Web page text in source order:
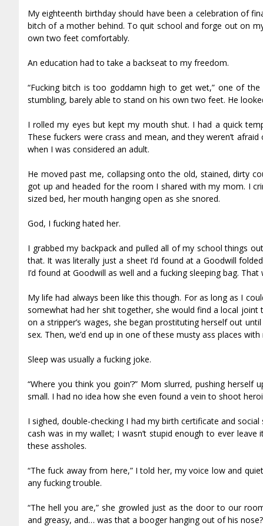
My eighteenth birthday should have been a celebration of
bitch of a mother behind. To quit school and forge out on
own two feet comfortably.
An education had to take a backseat to my freedom.
“Fucking bitch is too goddamn high to get wet,” one of
stumbling, barely able to stand on his own two feet. He
I rolled my eyes but kept my mouth shut. I had a quick
These fuckers were crass and mean, and they weren’t
when I was considered an adult.
He moved past me, collapsing onto the old, stained, dirty
got up and headed for the room I shared with my mom. I
sized bed, her mouth hanging open as she snored.
God, I fucking hated her.
I grabbed my backpack and pulled all of my school things
that. It was literally just a sheet I’d found at a Goodwill
I’d found at Goodwill as well and a fucking sleeping bag. That
My life had always been like this though. For as long as I
somewhat had her shit together, she would find a local
on a stripper’s wages, she began prostituting herself out
sex. Then, we’d end up in one of these musty ass places
Sleep was usually a fucking joke.
“Where you think you goin’?” Mom slurred, pushing
small. I had no idea how she even found a vein to shoot
I sighed, double-checking I had my birth certificate and
cash was in my wallet; I wasn’t stupid enough to ever
these assholes.
“The fuck away from here,” I told her, my voice low and
any fucking trouble.
“The hell you are,” she growled just as the door to our
and greasy, and… was that a booger hanging out of his